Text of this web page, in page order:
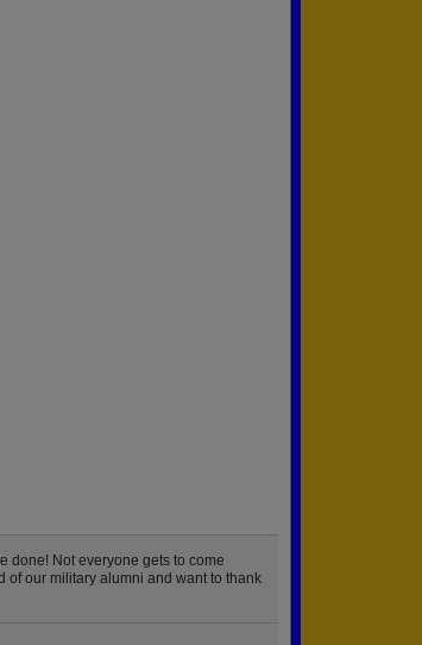
done! Not everyone gets to come
of our military alumni and want to thank